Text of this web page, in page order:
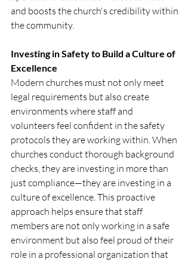
and boosts the church's credibility within
the community.
Investing in Safety to Build a Culture of
Excellence
Modern churches must not only meet
legal requirements but also create
environments where staff and
volunteers feel confident in the safety
protocols they are working within. When
churches conduct thorough background
checks, they are investing in more than
just compliance—they are investing in a
culture of excellence. This proactive
approach helps ensure that staff
members are not only working in a safe
environment but also feel proud of their
role in a professional organization that